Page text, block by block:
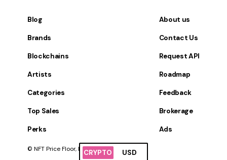
CRYPTO USD
Blog
Brands
Blockchains
Artists
Categories
Top Sales
Perks
About us
Contact Us
Request API
Roadmap
Feedback
Brokerage
Ads
© NFT Price Floor, Inc. All Rights Reserved.